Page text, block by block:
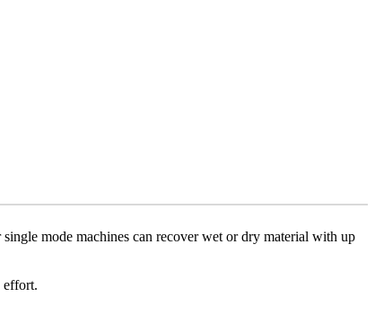
mode machines can recover wet or dry material with up
effort.